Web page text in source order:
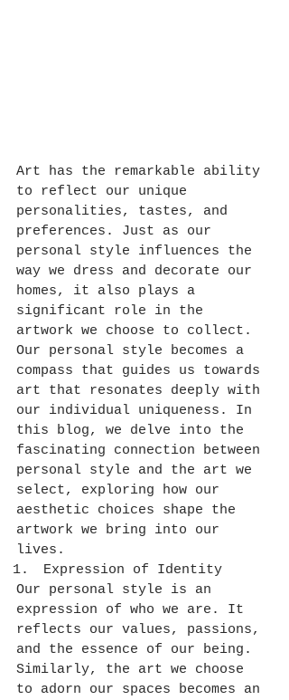
Art has the remarkable ability
to reflect our unique
personalities, tastes, and
preferences. Just as our
personal style influences the
way we dress and decorate our
homes, it also plays a
significant role in the
artwork we choose to collect.
Our personal style becomes a
compass that guides us towards
art that resonates deeply with
our individual uniqueness. In
this blog, we delve into the
fascinating connection between
personal style and the art we
select, exploring how our
aesthetic choices shape the
artwork we bring into our
lives.
Expression of Identity
Our personal style is an
expression of who we are. It
reflects our values, passions,
and the essence of our being.
Similarly, the art we choose
to adorn our spaces becomes an